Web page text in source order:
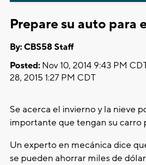
Prepare su auto para
By: CBS58 Staff
Posted: Nov 10, 2014 9:43 PM
28, 2015 1:27 PM CDT
Se acerca el invierno y la nieve
importante que tengan su carro
Un experto en mecánica dice
se pueden ahorrar miles de